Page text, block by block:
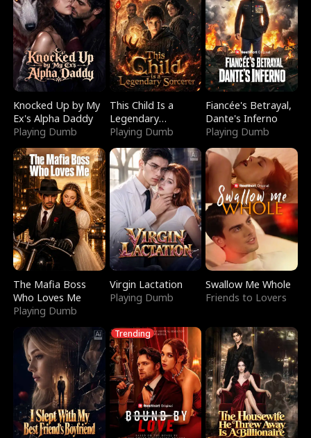
Knocked Up by My
Ex's Alpha Daddy
Playing Dumb
This Child Is a
Legendary
Sorcerer
Playing Dumb
Fiancée's Betrayal,
Dante's Inferno
Playing Dumb
The Mafia Boss
Who Loves Me
Playing Dumb
Virgin Lactation
Playing Dumb
Swallow Me Whole
Friends to Lovers
Trending